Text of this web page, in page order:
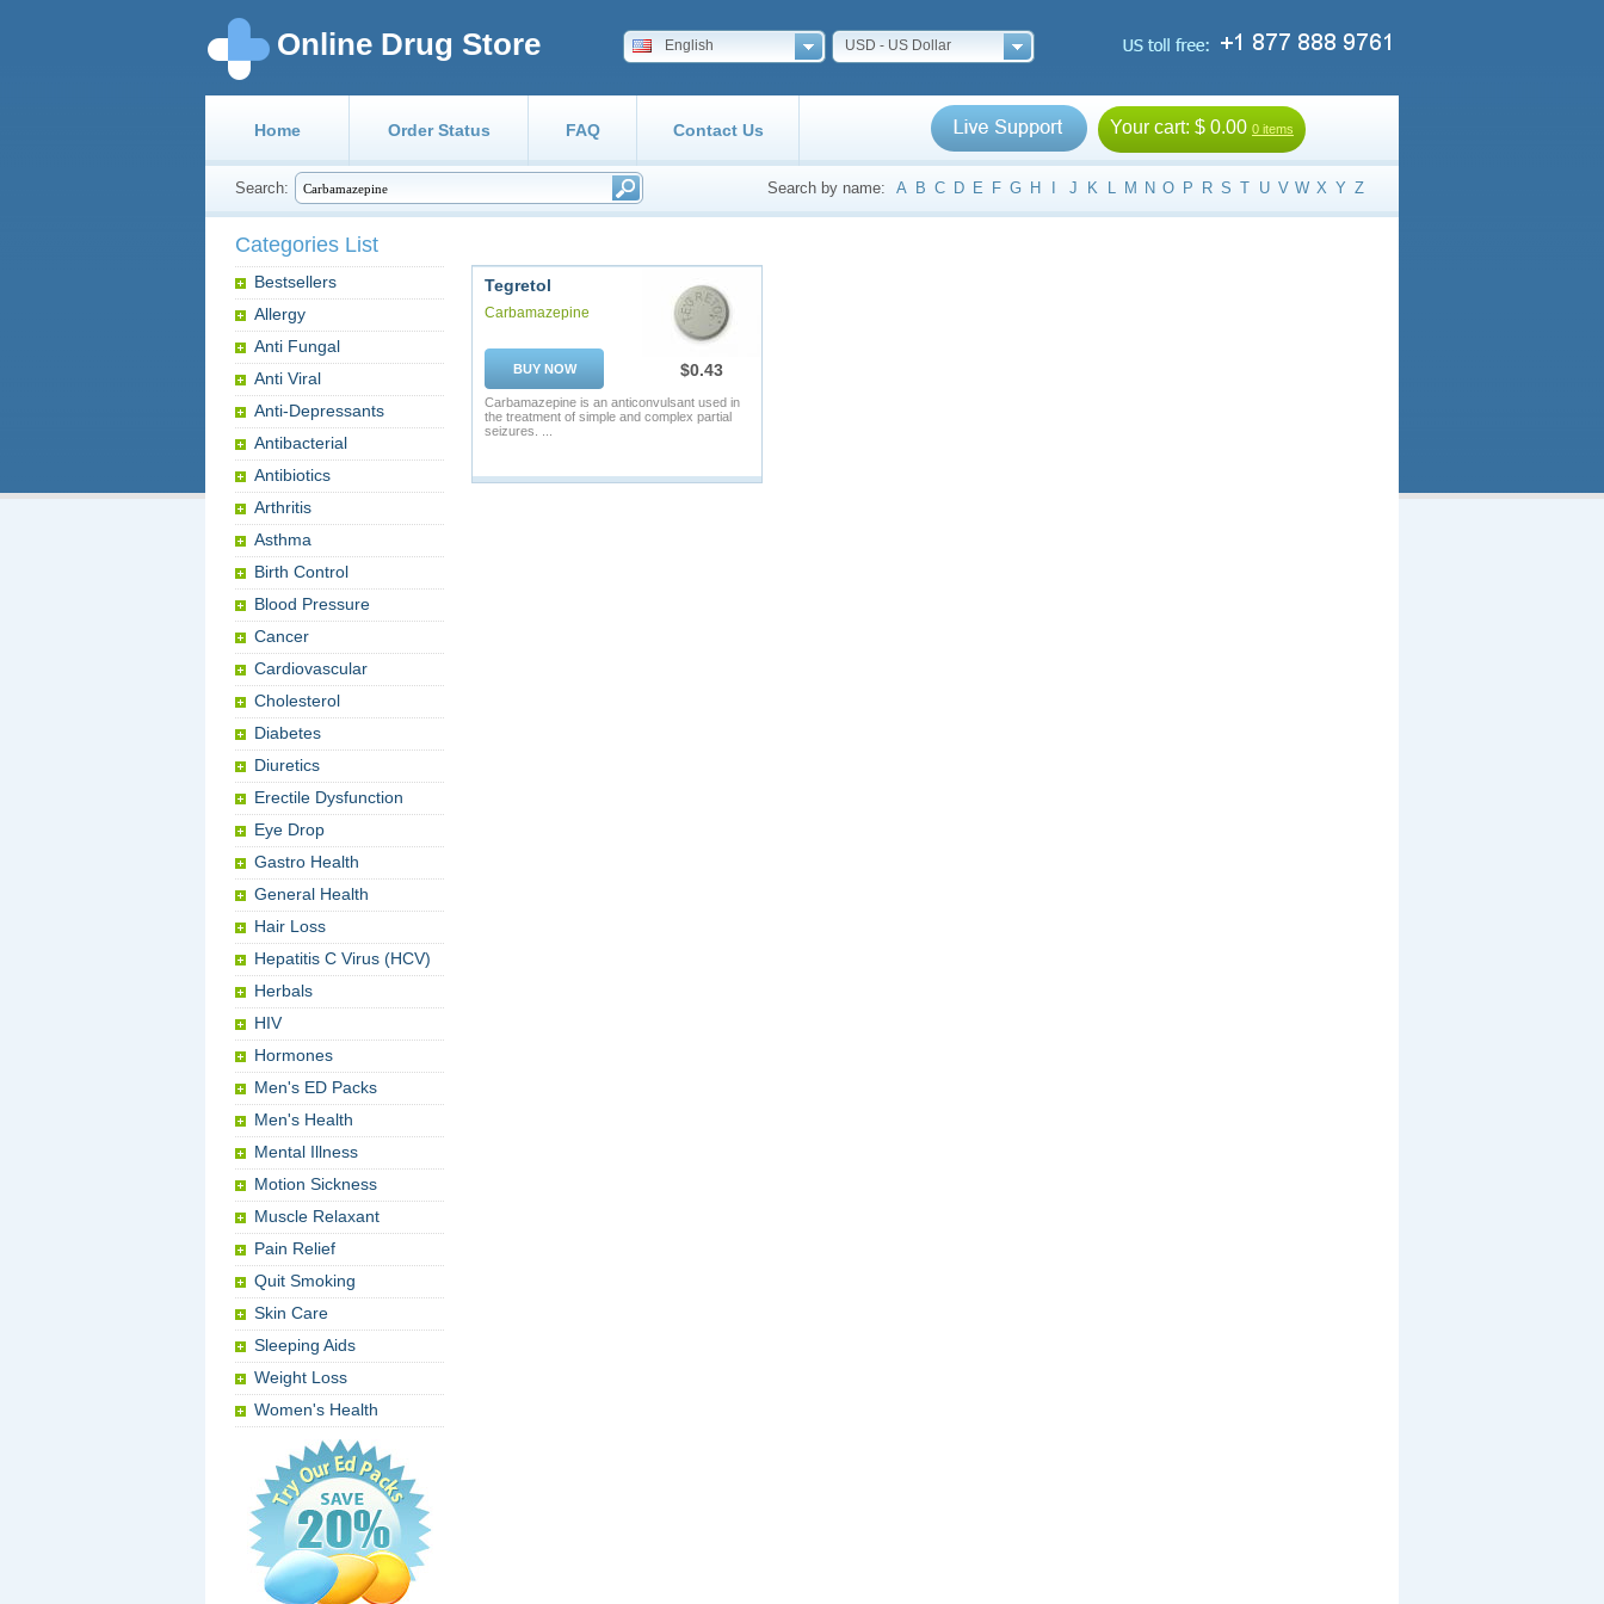
Online Drug Store English USD - US Dollar
Home Order Status FAQ Contact Us Your cart: $ 0.00 0 items
Search: Search by name: A B C D E F G H J K L M N O P R S T U V W X Y Z
Categories List
Bestsellers
Allergy
Anti Fungal
Anti Viral
Anti-Depressants
Antibacterial
Antibiotics
Arthritis
Asthma
Birth Control
Blood Pressure
Cancer
Cardiovascular
Cholesterol
Diabetes
Diuretics
Erectile Dysfunction
Eye Drop
Gastro Health
General Health
Hair Loss
Hepatitis C Virus (HCV)
Herbals
HIV
Hormones
Men's ED Packs
Men's Health
Mental Illness
Motion Sickness
Muscle Relaxant
Pain Relief
Quit Smoking
Skin Care
Sleeping Aids
Weight Loss
Women's Health
Tegretol
Carbamazepine
BUY NOW $0.43
Carbamazepine is an anticonvulsant used in
the treatment of simple and complex partial
seizures. ...